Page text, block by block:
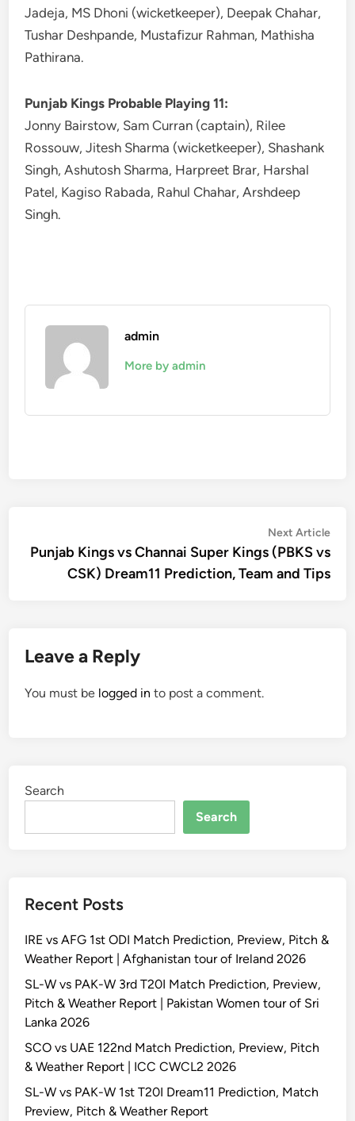
Jadeja, MS Dhoni (wicketkeeper), Deepak Chahar,
Tushar Deshpande, Mustafizur Rahman, Mathisha
Pathirana.
Punjab Kings Probable Playing 11:
Jonny Bairstow, Sam Curran (captain), Rilee
Rossouw, Jitesh Sharma (wicketkeeper), Shashank
Singh, Ashutosh Sharma, Harpreet Brar, Harshal
Patel, Kagiso Rabada, Rahul Chahar, Arshdeep
Singh.
admin
More by admin
navigation
Next Article
Punjab Kings vs Channai Super Kings (PBKS vs
CSK) Dream11 Prediction, Team and Tips
Leave a Reply
You must be logged in to post a comment.
Search
Search
Recent Posts
IRE vs AFG 1st ODI Match Prediction, Preview, Pitch &
Weather Report | Afghanistan tour of Ireland 2026
SL-W vs PAK-W 3rd T20I Match Prediction, Preview,
Pitch & Weather Report | Pakistan Women tour of Sri
Lanka 2026
SCO vs UAE 122nd Match Prediction, Preview, Pitch
& Weather Report | ICC CWCL2 2026
SL-W vs PAK-W 1st T20I Dream11 Prediction, Match
Preview, Pitch & Weather Report